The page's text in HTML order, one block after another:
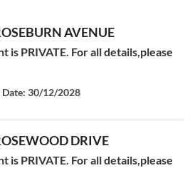
AVENUE
is PRIVATE. For all details,please
30/12/2028
DRIVE
is PRIVATE. For all details,please